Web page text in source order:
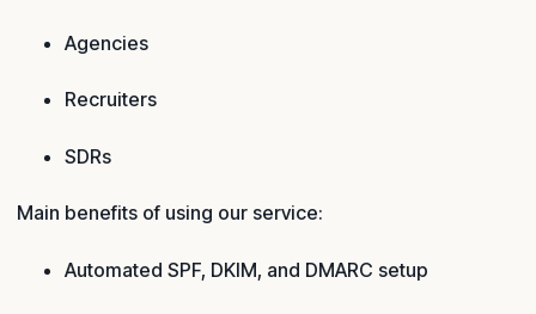
Agencies
Recruiters
SDRs
Main benefits of using our service:
Automated SPF, DKIM, and DMARC setup